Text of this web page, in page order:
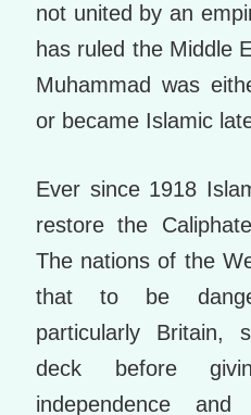
not united by an
has ruled the Middle
Muhammad was
or became Islamic
Ever since 1918
restore the
The nations of the
that to be
particularly Britain,
deck before
independence